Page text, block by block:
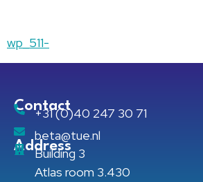
wp_511-
Contact
+31 (0)40 247 30 71
beta@tue.nl
Address
Building 3
Atlas room 3.430